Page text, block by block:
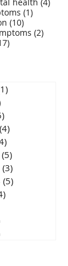
(1)1 post
(10)10 posts
(2)2 posts
17 posts
1 post
5 posts
(4)4 posts
4 posts
(5)
(3)
(5)
4 posts
4 posts
4 posts